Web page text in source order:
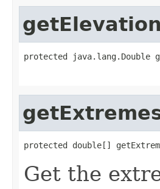
getElevation
protected java.lang.Double
protected double[]
Get the